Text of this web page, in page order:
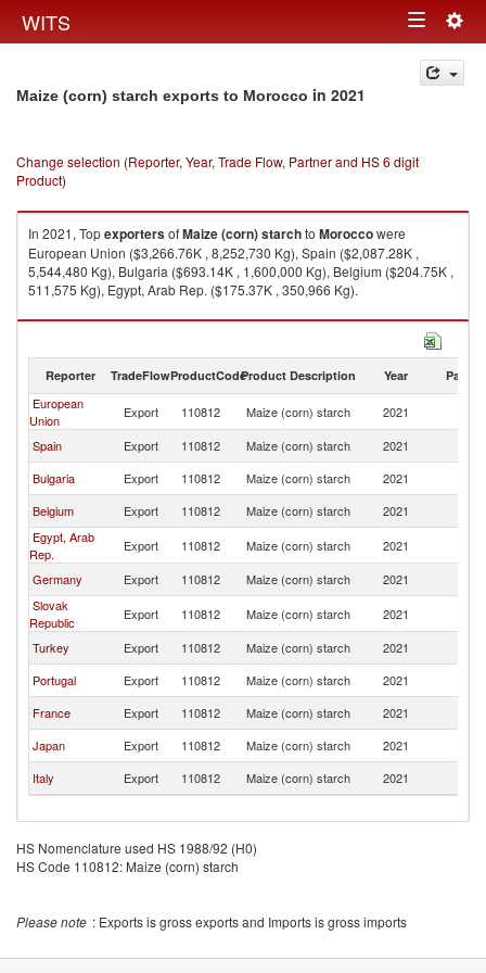
WITS Toggle
navigation
Maize (corn) starch exports to Morocco in 2021
Change selection (Reporter, Year, Trade Flow, Partner and HS 6 digit
Product)
In 2021, TopexportersofMaize (corn) starchto Moroccowere
European Union ($3,266.76K , 8,252,730 Kg), Spain ($2,087.28K ,
5,544,480 Kg), Bulgaria ($693.14K , 1,600,000 Kg), Belgium ($204.75K ,
511,575 Kg), Egypt, Arab Rep. ($175.37K , 350,966 Kg).
Maize (corn) starch imports by country in 2021
Reporter TradeFlowProductCodeProduct Description Year Partner
European
Union
Export 110812 Maize (corn) starch 2021
Spain
Export 110812 Maize (corn) starch 2021
Bulgaria
Export 110812 Maize (corn) starch 2021
Belgium
Export 110812 Maize (corn) starch 2021
Egypt, Arab
Rep.
Export 110812 Maize (corn) starch 2021
Germany
Export 110812 Maize (corn) starch 2021
Slovak
Republic
Export 110812 Maize (corn) starch 2021
Turkey
Export 110812 Maize (corn) starch 2021
Portugal
Export 110812 Maize (corn) starch 2021
France
Export 110812 Maize (corn) starch 2021
Japan
Export 110812 Maize (corn) starch 2021
Italy
Export 110812 Maize (corn) starch 2021
HS Nomenclature used HS 1988/92 (H0)
HS Code 110812: Maize (corn) starch
Please note : Exports is gross exports and Imports is gross imports